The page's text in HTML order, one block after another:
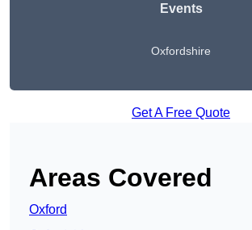
Events
Oxfordshire
Get A Free Quote
Areas Covered
Oxford